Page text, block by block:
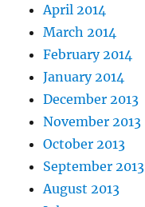
April 2014
March 2014
February 2014
January 2014
December 2013
November 2013
October 2013
September 2013
August 2013